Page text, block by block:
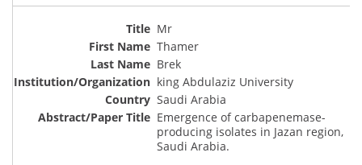
Mr
Thamer
Brek
king Abdulaziz University
Saudi Arabia
Emergence of carbapenemase-
producing isolates in Jazan region,
Saudi Arabia.